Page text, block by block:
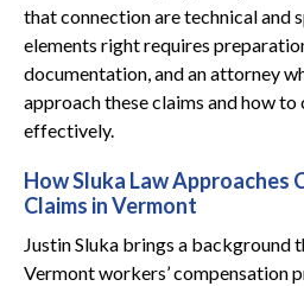
that connection are technical and
elements right requires
documentation, and an attorney
approach these claims and how
effectively.
How Sluka Law Approaches
Claims in Vermont
Justin Sluka brings a background
Vermont workers’ compensation